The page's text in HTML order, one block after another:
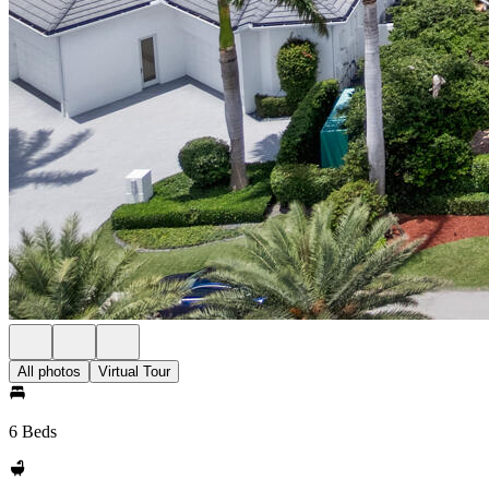
All photos Virtual Tour
6 Beds